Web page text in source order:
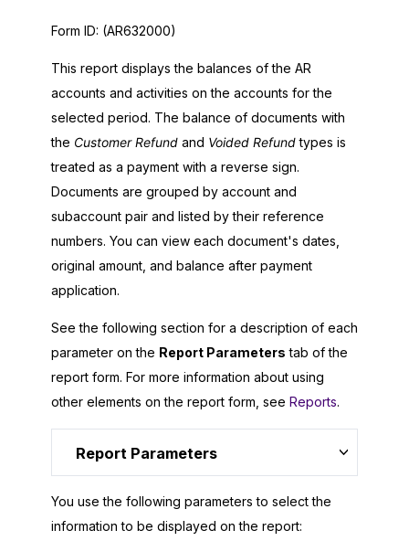
Form ID: (AR632000)
This report displays the balances of the AR
accounts and activities on the accounts for the
selected period. The balance of documents with
the Customer Refund and Voided Refundtypes is
treated as a payment with a reverse sign.
Documents are grouped by account and
subaccount pair and listed by their reference
numbers. You can view each document's dates,
original amount, and balance after payment
application.
See the following section for a description of each
parameter on the Report Parameters tab of the
report form. For more information about using
other elements on the report form, see Reports.
Report Parameters
You use the following parameters to select the
information to be displayed on the report: